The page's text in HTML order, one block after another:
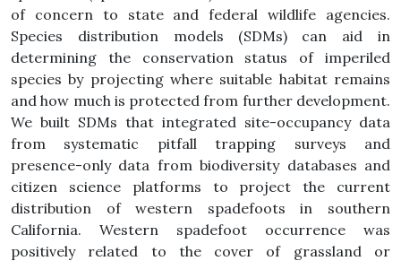
of concern to state and federal wildlife agencies.
Species distribution models (SDMs) can aid in
determining the conservation status of imperiled
species by projecting where suitable habitat remains
and how much is protected from further development.
We built SDMs that integrated site-occupancy data
from systematic pitfall trapping surveys and
presence-only data from biodiversity databases and
citizen science platforms to project the current
distribution of western spadefoots in southern
California. Western spadefoot occurrence was
positively related to the cover of grassland or